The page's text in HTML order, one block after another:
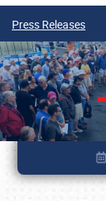
Press Releases